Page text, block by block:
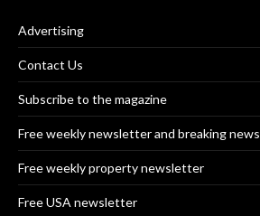
Advertising
Contact Us
Subscribe to the magazine
Free weekly newsletter and breaking news
Free weekly property newsletter
Free USA newsletter